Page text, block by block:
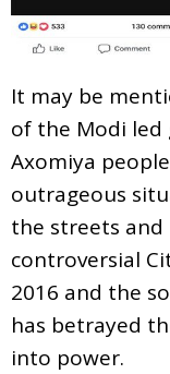
It may be
of the Modi
Axomiya
outrageous
the streets and
controversial
2016 and the
has betrayed
into power.